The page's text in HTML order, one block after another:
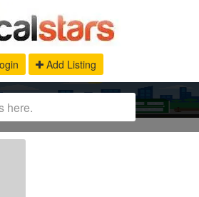
Add Listing